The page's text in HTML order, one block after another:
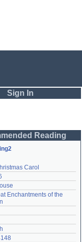
Sign In
me
Login
Reading
Carol
Enchantments of the